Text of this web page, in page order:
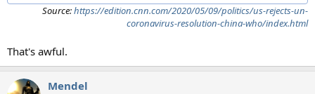
Source:https://edition.cnn.com/2020/05/09/politics/us-rejects-un-
coronavirus-resolution-china-who/index.html
That's awful.
Mendel